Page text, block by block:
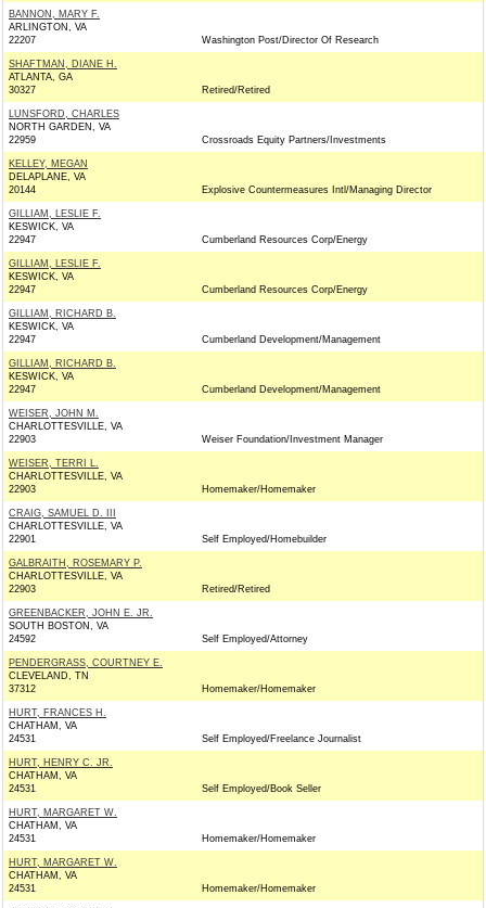
BANNON, MARY F.
ARLINGTON, VA
22207
Washington Post/Director Of Research
SHAFTMAN, DIANE H.
ATLANTA, GA
30327
Retired/Retired
LUNSFORD, CHARLES
NORTH GARDEN, VA
22959
Crossroads Equity Partners/Investments
KELLEY, MEGAN
DELAPLANE, VA
20144
Explosive Countermeasures Intl/Managing Director
GILLIAM, LESLIE F.
KESWICK, VA
22947
Cumberland Resources Corp/Energy
GILLIAM, LESLIE F.
KESWICK, VA
22947
Cumberland Resources Corp/Energy
GILLIAM, RICHARD B.
KESWICK, VA
22947
Cumberland Development/Management
GILLIAM, RICHARD B.
KESWICK, VA
22947
Cumberland Development/Management
WEISER, JOHN M.
CHARLOTTESVILLE, VA
22903
Weiser Foundation/Investment Manager
WEISER, TERRI L.
CHARLOTTESVILLE, VA
22903
Homemaker/Homemaker
CRAIG, SAMUEL D. III
CHARLOTTESVILLE, VA
22901
Self Employed/Homebuilder
GALBRAITH, ROSEMARY P.
CHARLOTTESVILLE, VA
22903
Retired/Retired
GREENBACKER, JOHN E. JR.
SOUTH BOSTON, VA
24592
Self Employed/Attorney
PENDERGRASS, COURTNEY E.
CLEVELAND, TN
37312
Homemaker/Homemaker
HURT, FRANCES H.
CHATHAM, VA
24531
Self Employed/Freelance Journalist
HURT, HENRY C. JR.
CHATHAM, VA
24531
Self Employed/Book Seller
HURT, MARGARET W.
CHATHAM, VA
24531
Homemaker/Homemaker
HURT, MARGARET W.
CHATHAM, VA
24531
Homemaker/Homemaker